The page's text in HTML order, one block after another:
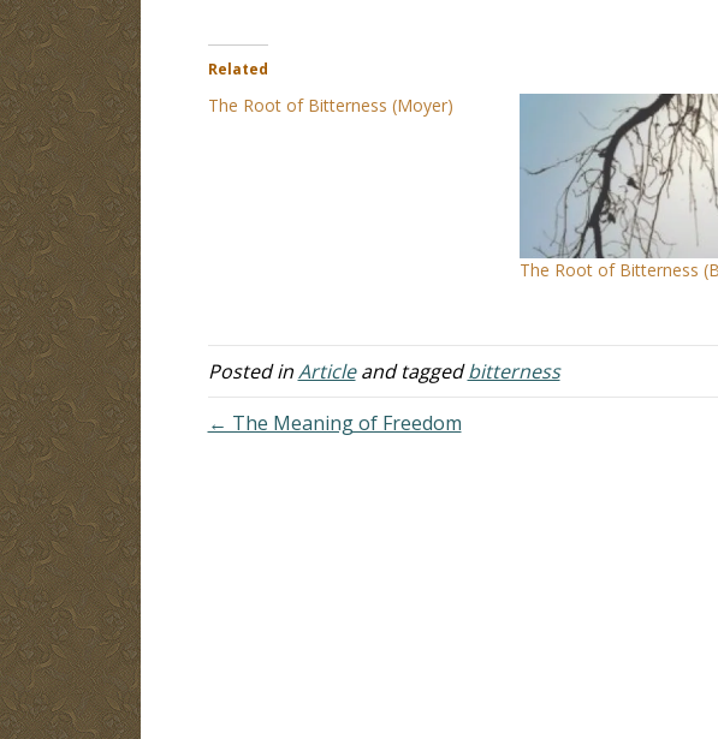
Related
The Root of Bitterness (Moyer)
The Root of Bitterness
Posted inArticleand taggedbitterness
← The Meaning of Freedom